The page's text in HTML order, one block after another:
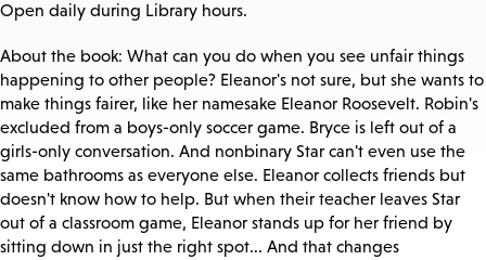
Open daily during Library hours.
About the book: What can you do when you see unfair things
happening to other people? Eleanor's not sure, but she wants to
make things fairer, like her namesake Eleanor Roosevelt. Robin's
excluded from a boys-only soccer game. Bryce is left out of a
girls-only conversation. And nonbinary Star can't even use the
same bathrooms as everyone else. Eleanor collects friends but
doesn't know how to help. But when their teacher leaves Star
out of a classroom game, Eleanor stands up for her friend by
sitting down in just the right spot... And that changes